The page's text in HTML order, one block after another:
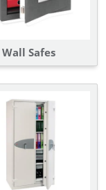
Wall Safes